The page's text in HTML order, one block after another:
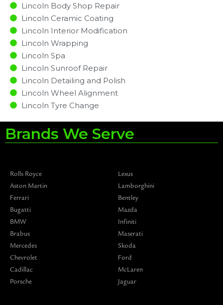
Lincoln Body Shop Repair
Lincoln Ceramic Coating
Lincoln Interior Modification
Lincoln Wrapping
Lincoln Spa
Lincoln Sunroof Repair
Lincoln Detailing and Polish
Lincoln Wheel Alignment
Lincoln Tyre Change
Brands We Serve
Rolls Royce
Aston Martin
Ferrari
Bugatti
BMW
Brabus
Mercedes
Chevrolet
Cadillac
Porsche
Lexus
Lamborghini
Bentley
Mazda
Infiniti
Maserati
Skoda
Ford
McLaren
Jaguar